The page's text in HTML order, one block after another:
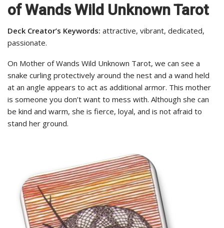
of Wands Wild Unknown Tarot
Deck Creator’s Keywords: attractive, vibrant, dedicated,
passionate.
On Mother of Wands Wild Unknown Tarot, we can see a
snake curling protectively around the nest and a wand held
at an angle appears to act as additional armor. This mother
is someone you don’t want to mess with. Although she can
be kind and warm, she is fierce, loyal, and is not afraid to
stand her ground.